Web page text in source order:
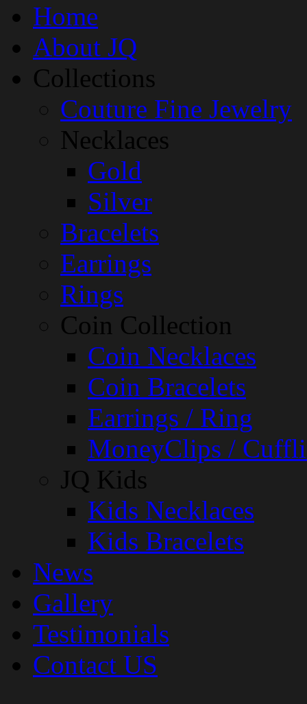
Home
About JQ
Collections
Couture Fine Jewelry
Necklaces
Gold
Silver
Bracelets
Earrings
Rings
Coin Collection
Coin Necklaces
Coin Bracelets
Earrings / Ring
MoneyClips /
JQ Kids
Kids Necklaces
Kids Bracelets
News
Gallery
Testimonials
Contact US